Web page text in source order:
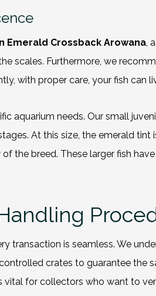
Emerald Crossback Arowana,
scales. Furthermore, we
with proper care, your fish
aquarium needs. Our small
At this size, the emerald
the breed. These larger fish
transaction is seamless. We
crates to guarantee the
for collectors who want to